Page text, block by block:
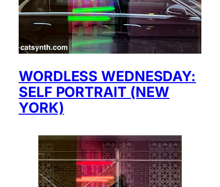
WORDLESS WEDNESDAY:
SELF PORTRAIT (NEW
YORK)